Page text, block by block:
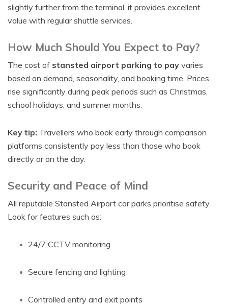
slightly further from the terminal, it provides excellent
value with regular shuttle services.
How Much Should You Expect to Pay?
The cost of stansted airport parking to pay varies
based on demand, seasonality, and booking time. Prices
rise significantly during peak periods such as Christmas,
school holidays, and summer months.
Key tip: Travellers who book early through comparison
platforms consistently pay less than those who book
directly or on the day.
Security and Peace of Mind
All reputable Stansted Airport car parks prioritise safety.
Look for features such as:
24/7 CCTV monitoring
Secure fencing and lighting
Controlled entry and exit points